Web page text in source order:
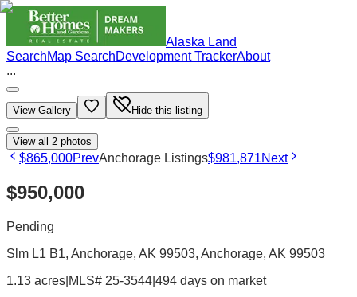
Alaska Land
SearchMap SearchDevelopment TrackerAbout
...
View Gallery Hide this listing
View all 2 photos
$865,000PrevAnchorage Listings$981,871Next
$950,000
Pending
Slm L1 B1, Anchorage, AK 99503, Anchorage, AK 99503
1.13 acres MLS# 25-3544 494 days on market